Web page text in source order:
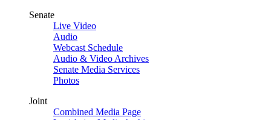
Senate
Live Video
Audio
Webcast Schedule
Audio & Video Archives
Senate Media Services
Photos
Joint
Combined Media Page